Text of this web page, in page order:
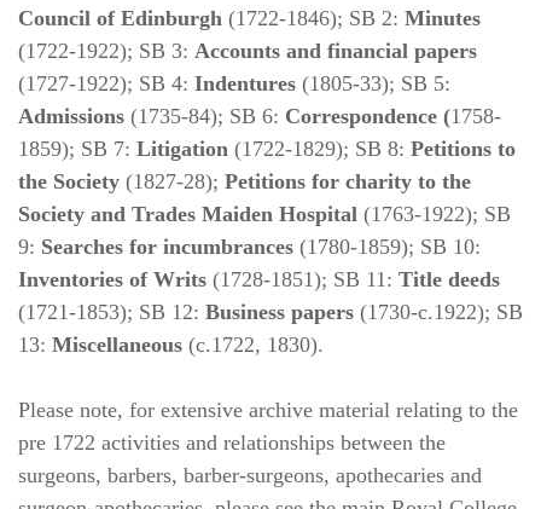
Council of Edinburgh (1722-1846); SB 2: Minutes
(1722-1922); SB 3: Accounts and financial papers
(1727-1922); SB 4: Indentures (1805-33); SB 5:
Admissions (1735-84); SB 6: Correspondence (1758-
1859); SB 7: Litigation (1722-1829); SB 8: Petitions to
the Society (1827-28); Petitions for charity to the
Society and Trades Maiden Hospital (1763-1922); SB
9: Searches for incumbrances (1780-1859); SB 10:
Inventories of Writs (1728-1851); SB 11: Title deeds
(1721-1853); SB 12: Business papers (1730-c.1922); SB
13: Miscellaneous (c.1722, 1830).
Please note, for extensive archive material relating to the
pre 1722 activities and relationships between the
surgeons, barbers, barber-surgeons, apothecaries and